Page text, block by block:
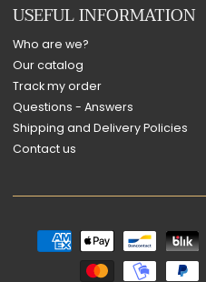
USEFUL INFORMATION
Who are we?
Our catalog
Track my order
Questions - Answers
Shipping and Delivery Policies
Contact us
Payment
methods